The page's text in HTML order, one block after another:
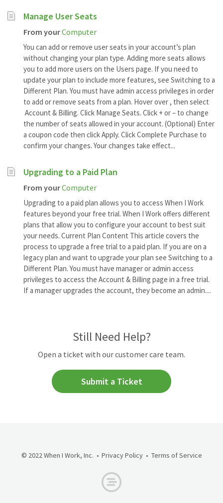
Manage User Seats
From yourComputer
You can add or remove user seats in your account’s plan
without changing your plan type. Adding more seats allows
you to add more users on the Users page. If you need to
update your plan to include more features, see Switching to a
Different Plan. You must have admin access privileges in order
to add or remove seats from a plan. Hover over , then select
Account & Billing. Click Manage Seats. Click + or – to change
the number of seats allowed in your account. (Optional) Enter
a coupon code then click Apply. Click Complete Purchase to
confirm your changes. Your changes take effect...
Upgrading to a Paid Plan
From yourComputer
Upgrading to a paid plan allows you to access When I Work
features beyond your free trial. When I Work offers different
plans that allow you to configure your account to best suit
your needs. Current Plan Content This article covers the
process to upgrade a free trial to a paid plan. If you are on a
legacy plan and want to upgrade your plan see Switching to a
Different Plan. You must have manager or admin access
privileges to access the Account & Billing page in a free trial.
If a manager upgrades the account, they become an admin....
Still Need Help?
Open a ticket with our customer care team.
Submit a Ticket
© 2022 When I Work, Inc. Privacy Policy Terms of Service